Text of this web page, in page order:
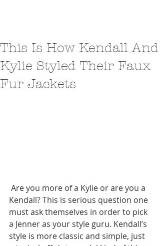
This Is How Kendall And
Kylie Styled Their Faux
Fur Jackets
Kendall? This is serious question one
must ask themselves in order to pick
a Jenner as your style guru. Kendall’s
style is more classic and simple, just